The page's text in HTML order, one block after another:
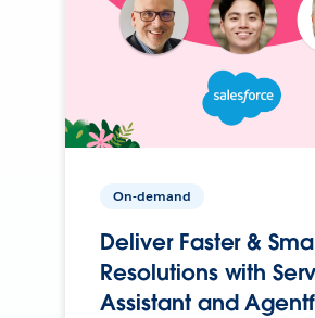
On-demand
Deliver Faster &
Resolutions with
Assistant and